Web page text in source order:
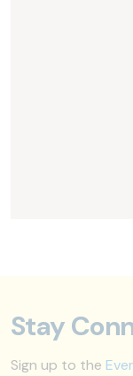
Stay
Sign up to the